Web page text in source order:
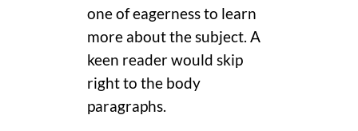
one of eagerness to learn
more about the subject. A
keen reader would skip
right to the body
paragraphs.